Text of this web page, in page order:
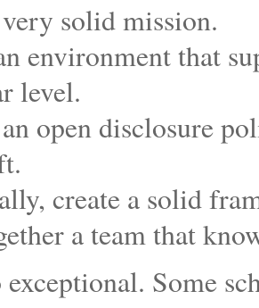
solid mission.
environment that
level.
open disclosure
create a solid
a team that
Some